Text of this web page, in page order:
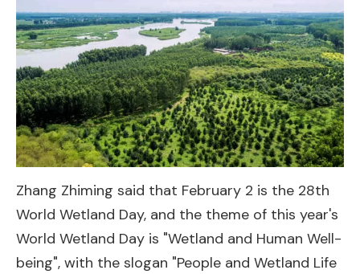
Zhang Zhiming said that February 2 is the 28th
World Wetland Day, and the theme of this year's
World Wetland Day is "Wetland and Human Well-
being", with the slogan "People and Wetland Life